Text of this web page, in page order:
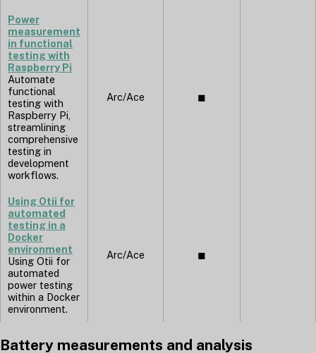
Power
measurement
in functional
testing with
Raspberry Pi
Automate
functional
testing with
Raspberry Pi,
streamlining
comprehensive
testing in
development
workflows.
Arc/Ace ◼︎
Using Otii for
automated
testing in a
Docker
environment
Using Otii for
automated
power testing
within a Docker
environment.
Arc/Ace ◼︎
Battery measurements and analysis